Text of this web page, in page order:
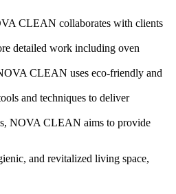
CLEAN collaborates with clients
detailed work including oven
CLEAN uses eco-friendly and
and techniques to deliver
NOVA CLEAN aims to provide
and revitalized living space,